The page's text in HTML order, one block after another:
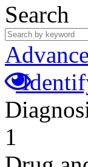
Search
1